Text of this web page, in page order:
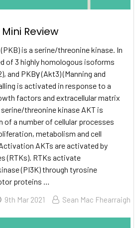
Review
is a serine/threonine kinase. In
of 3 highly homologous isoforms
and PKBγ (Akt3) (Manning and
is activated in response to a
factors and extracellular matrix
threonine kinase AKT is
of a number of cellular processes
metabolism and cell
AKTs are activated by
(RTKs). RTKs activate
(PI3K) through tyrosine
proteins …
9th Mar 2021 Sean Mac Fhearraigh